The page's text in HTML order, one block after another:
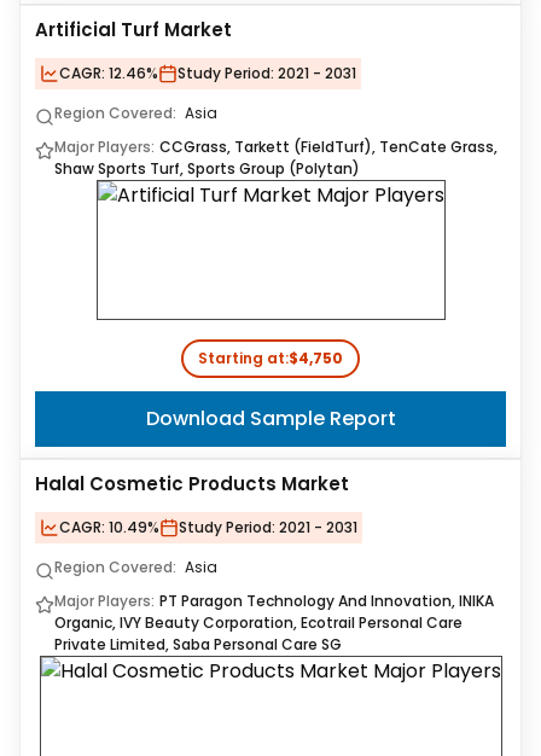
Artificial Turf Market
CAGR: 12.46% Study Period: 2021 - 2031
Region Covered: Asia
Major Players: CCGrass, Tarkett (FieldTurf), TenCate Grass,
Shaw Sports Turf, Sports Group (Polytan)
Starting at:$4,750
Download Sample Report
Halal Cosmetic Products Market
CAGR: 10.49% Study Period: 2021 - 2031
Region Covered: Asia
Major Players: PT Paragon Technology And Innovation, INIKA
Organic, IVY Beauty Corporation, Ecotrail Personal Care
Private Limited, Saba Personal Care SG